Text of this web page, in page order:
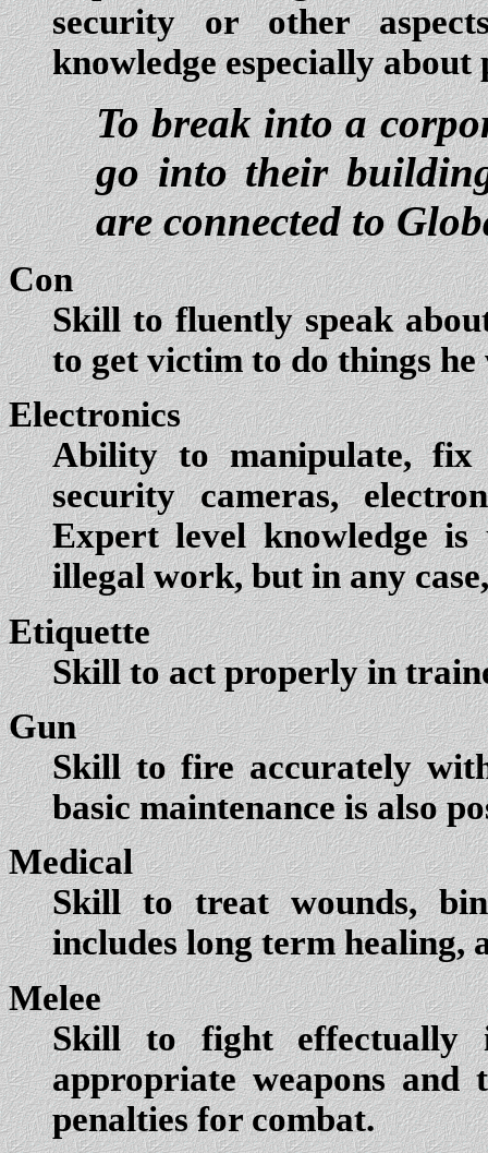
security or other
knowledge especially
To break into a
go into their
are connected to
Con
Skill to fluently speak
to get victim to do things
Electronics
Ability to manipulate, fix
security cameras,
Expert level knowledge is
illegal work, but in any
Etiquette
Skill to act properly in
Gun
Skill to fire accurately
basic maintenance is also
Medical
Skill to treat wounds,
includes long term healing,
Melee
Skill to fight effectually
appropriate weapons and
penalties for combat.